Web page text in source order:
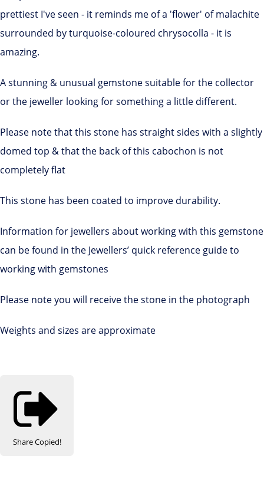
prettiest I've seen - it reminds me of a 'flower' of malachite
surrounded by turquoise-coloured chrysocolla - it is
amazing.
A stunning & unusual gemstone suitable for the collector
or the jeweller looking for something a little different.
Please note that this stone has straight sides with a slightly
domed top & that the back of this cabochon is not
completely flat
This stone has been coated to improve durability.
Information for jewellers about working with this gemstone
can be found in the Jewellers’ quick reference guide to
working with gemstones
Please note you will receive the stone in the photograph
Weights and sizes are approximate
ShareCopied!